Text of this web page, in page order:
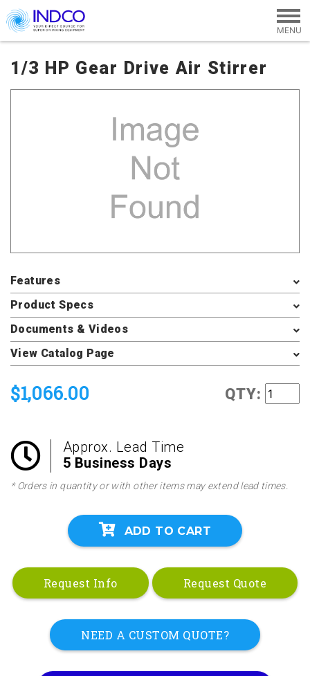
Skip to main content
1/3 HP Gear Drive Air Stirrer
Features
Product Specs
Documents & Videos
View Catalog Page
$1,066.00 QTY:
Approx. Lead Time
5 Business Days
* Orders in quantity or with other items may extend lead times.
ADD TO CART
Request Info Request Quote
NEED A CUSTOM QUOTE?